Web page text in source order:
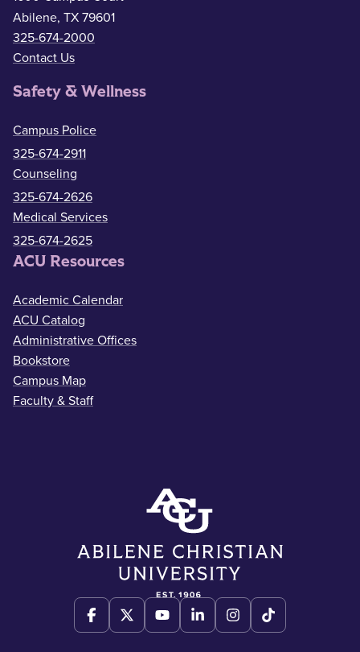
Abilene, TX 79601
325-674-2000
Contact Us
Safety & Wellness
Campus Police
325-674-2911
Counseling
325-674-2626
Medical Services
325-674-2625
ACU Resources
Academic Calendar
ACU Catalog
Administrative Offices
Bookstore
Campus Map
Faculty & Staff